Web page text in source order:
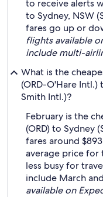
to receive alerts
to Sydney, NSW
fares go up or
flights available
include multi-
What is the
(ORD-O'Hare Intl.)
Smith Intl.)?
February is the
(ORD) to Sydney
fares around
average price for
less busy for
include March
available on